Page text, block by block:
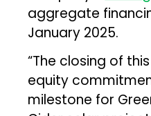
aggregate
January 2025.
“The closing of
equity
milestone for